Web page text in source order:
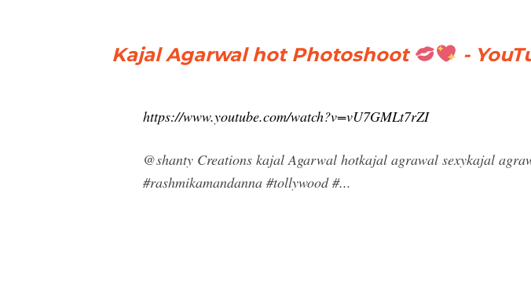
Kajal Agarwal hot Photoshoot -
https://www.youtube.com/watch?v=vU7GMLt7rZI
@shanty Creations kajal Agarwal hotkajal agrawal sexykajal
#rashmikamandanna #tollywood #...